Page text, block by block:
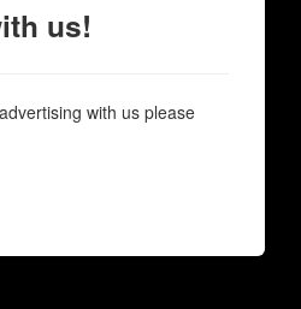
us!
with us please